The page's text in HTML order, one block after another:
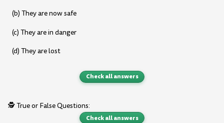
(b) They are now safe
(c) They are in danger
(d) They are lost
Check all answers
🕵️ True or False Questions:
Check all answers